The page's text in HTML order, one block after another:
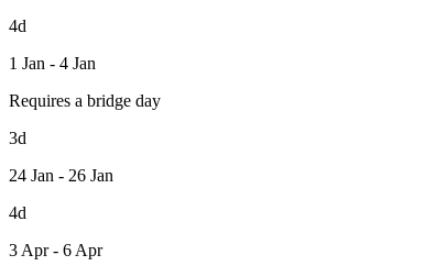
4d
1 Jan - 4 Jan
Requires a bridge day
3d
24 Jan - 26 Jan
4d
3 Apr - 6 Apr